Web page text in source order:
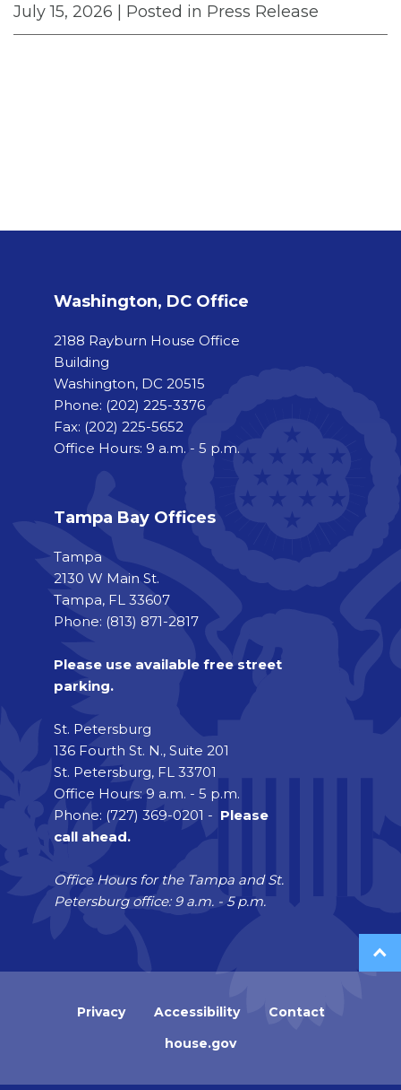
July 15, 2026 | Posted in Press Release
Washington, DC Office
2188 Rayburn House Office
Building
Washington, DC 20515
Phone: (202) 225-3376
Fax: (202) 225-5652
Office Hours: 9 a.m. - 5 p.m.
Tampa Bay Offices
Tampa
2130 W Main St.
Tampa, FL 33607
Phone: (813) 871-2817
Please use available free street
parking.
St. Petersburg
136 Fourth St. N., Suite 201
St. Petersburg, FL 33701
Office Hours: 9 a.m. - 5 p.m.
Phone: (727) 369-0201 - Please
call ahead.
Office Hours for the Tampa and St.
Petersburg office: 9 a.m. - 5 p.m.
Privacy Accessibility
Contact
house.gov